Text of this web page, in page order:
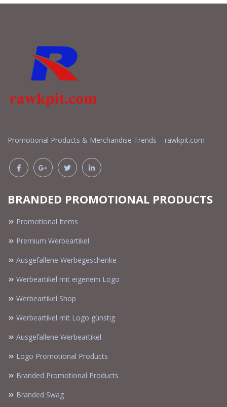
Promotional Products & Merchandise Trends – rawkpit.com
BRANDED PROMOTIONAL PRODUCTS
Promotional Items
Premium Werbeartikel
Ausgefallene Werbegeschenke
Werbeartikel mit eigenem Logo
Werbeartikel Shop
Werbeartikel mit Logo günstig
Ausgefallene Werbeartikel
Logo Promotional Products
Branded Promotional Products
Branded Swag